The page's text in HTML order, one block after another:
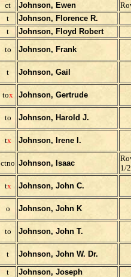
ct
Johnson, Ewen
t
Johnson, Florence R.
t
Johnson, Floyd Robert
to
Johnson, Frank
t Johnson, Gail
tox Johnson, Gertrude
to Johnson, Harold J.
tx Johnson, Irene I.
ctno Johnson, Isaac
1/2
tx Johnson, John C.
o Johnson, John K
to
Johnson, John T.
t Johnson, John W. Dr.
t
Johnson, Joseph